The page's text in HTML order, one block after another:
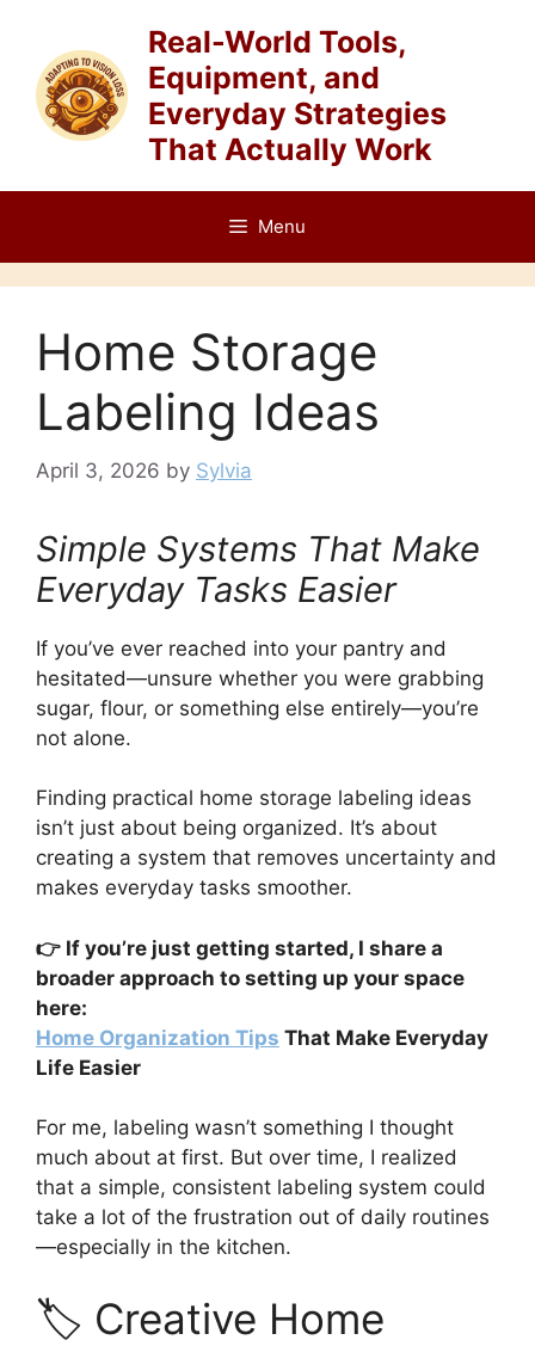
content
Real-World Tools,
Equipment, and
Everyday Strategies
That Actually Work
Menu
Home Storage
Labeling Ideas
April 3, 2026 by Sylvia
Simple Systems That Make
Everyday Tasks Easier
If you’ve ever reached into your pantry and
hesitated—unsure whether you were grabbing
sugar, flour, or something else entirely—you’re
not alone.
Finding practical home storage labeling ideas
isn’t just about being organized. It’s about
creating a system that removes uncertainty and
makes everyday tasks smoother.
👉 If you’re just getting started, I share a
broader approach to setting up your space
here:
Home Organization Tips That Make Everyday
Life Easier
For me, labeling wasn’t something I thought
much about at first. But over time, I realized
that a simple, consistent labeling system could
take a lot of the frustration out of daily routines
—especially in the kitchen.
🏷️ Creative Home